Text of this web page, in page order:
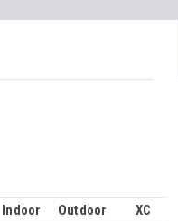
Indoor Outdoor
XC